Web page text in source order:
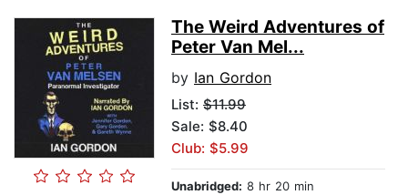
The Weird Adventures of
Peter Van Mel...
by Ian Gordon
List: $11.99
Sale: $8.40
Club: $5.99
Unabridged: 8 hr 20 min